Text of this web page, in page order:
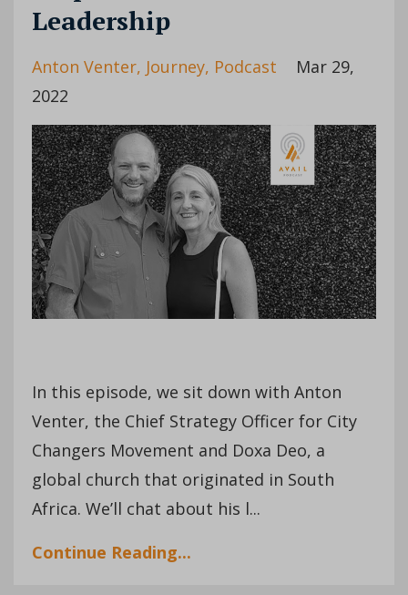
Leadership
Anton Venter Journey Podcast
Mar 29,
2022
In this episode, we sit down with Anton
Venter, the Chief Strategy Officer for City
Changers Movement and Doxa Deo, a
global church that originated in South
Africa. We’ll chat about his l...
Continue Reading...